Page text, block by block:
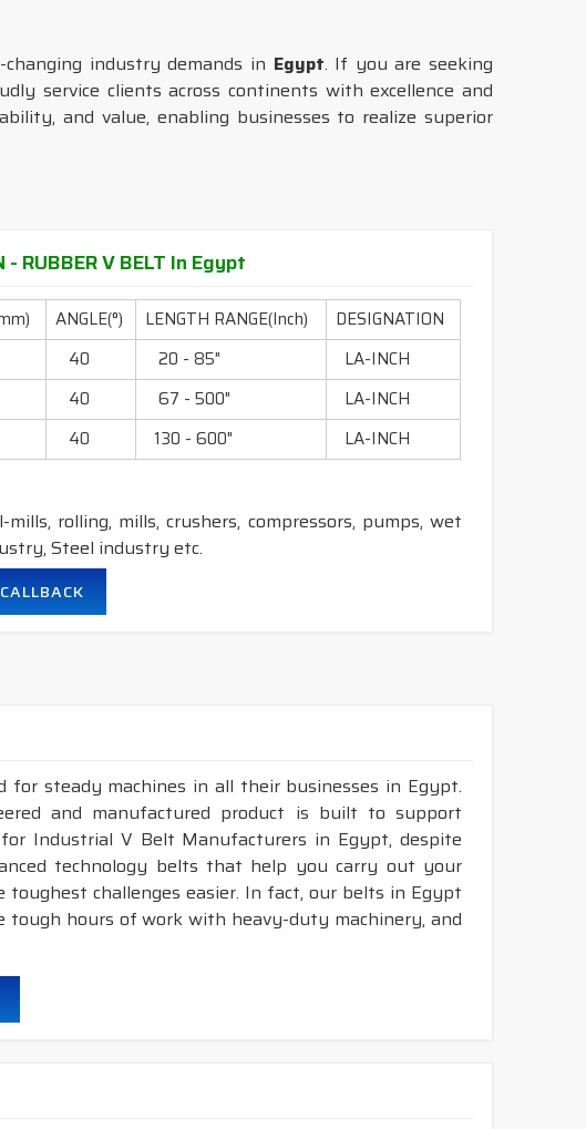
industry demands in Egypt. If you are seeking
service clients across continents with excellence and
and value, enabling businesses to realize superior
- RUBBER V BELT In Egypt
ANGLE(°) LENGTH RANGE(Inch)
DESIGNATION
40 20 - 85"
LA-INCH
40 67 - 500"
LA-INCH
40 130 - 600" LA-INCH
rolling, mills, crushers, compressors, pumps, wet
Steel industry etc.
higher durability & heat resistance.
construction belts.
cover construction belts.
steady machines in all their businesses in Egypt.
and manufactured product is built to support
Industrial V Belt Manufacturers in Egypt, despite
technology belts that help you carry out your
challenges easier. In fact, our belts in Egypt
hours of work with heavy-duty machinery, and